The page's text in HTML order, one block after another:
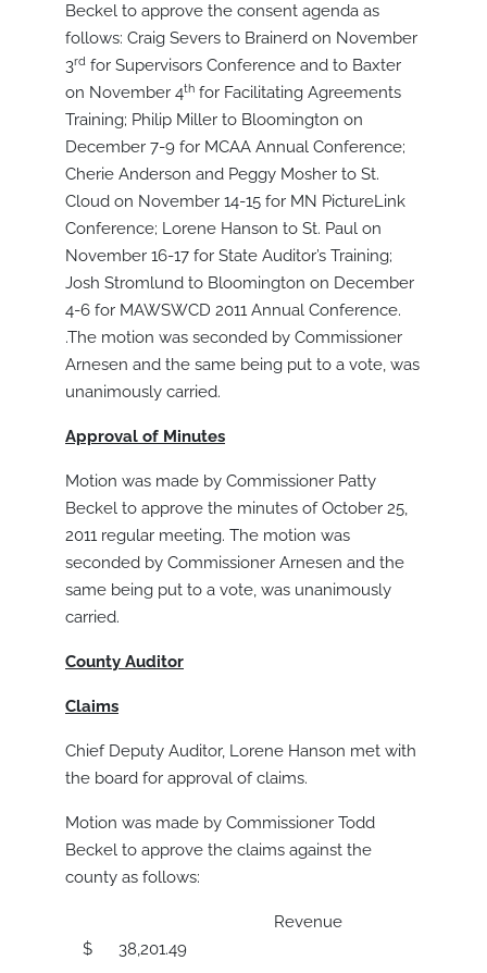
Beckel to approve the consent agenda as
follows: Craig Severs to Brainerd on November
3rd for Supervisors Conference and to Baxter
on November 4th for Facilitating Agreements
Training; Philip Miller to Bloomington on
December 7-9 for MCAA Annual Conference;
Cherie Anderson and Peggy Mosher to St.
Cloud on November 14-15 for MN PictureLink
Conference; Lorene Hanson to St. Paul on
November 16-17 for State Auditor’s Training;
Josh Stromlund to Bloomington on December
4-6 for MAWSWCD 2011 Annual Conference.
.The motion was seconded by Commissioner
Arnesen and the same being put to a vote, was
unanimously carried.
Approval of Minutes
Motion was made by Commissioner Patty
Beckel to approve the minutes of October 25,
2011 regular meeting. The motion was
seconded by Commissioner Arnesen and the
same being put to a vote, was unanimously
carried.
County Auditor
Claims
Chief Deputy Auditor, Lorene Hanson met with
the board for approval of claims.
Motion was made by Commissioner Todd
Beckel to approve the claims against the
county as follows:
Revenue
$ 38,201.49